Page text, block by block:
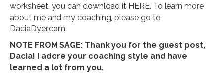
worksheet, you can download it HERE. To learn more
about me and my coaching, please go to
DaciaDyer.com.
NOTE FROM SAGE: Thank you for the guest post,
Dacia! I adore your coaching style and have
learned a lot from you.